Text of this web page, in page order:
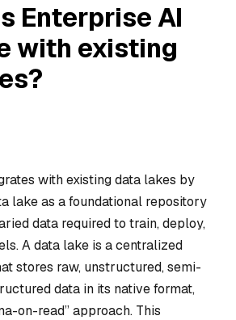
Enterprise AI
with existing
with existing data lakes by
lake as a foundational repository
data required to train, deploy,
A data lake is a centralized
stores raw, unstructured, semi-
data in its native format,
on-read” approach. This